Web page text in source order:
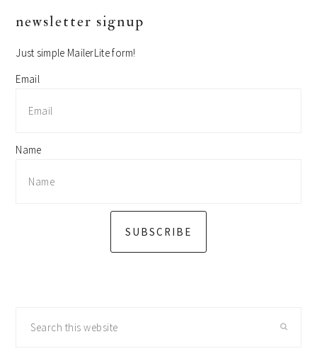
primary
newsletter signup
Just simple MailerLite form!
Email
Name
SUBSCRIBE